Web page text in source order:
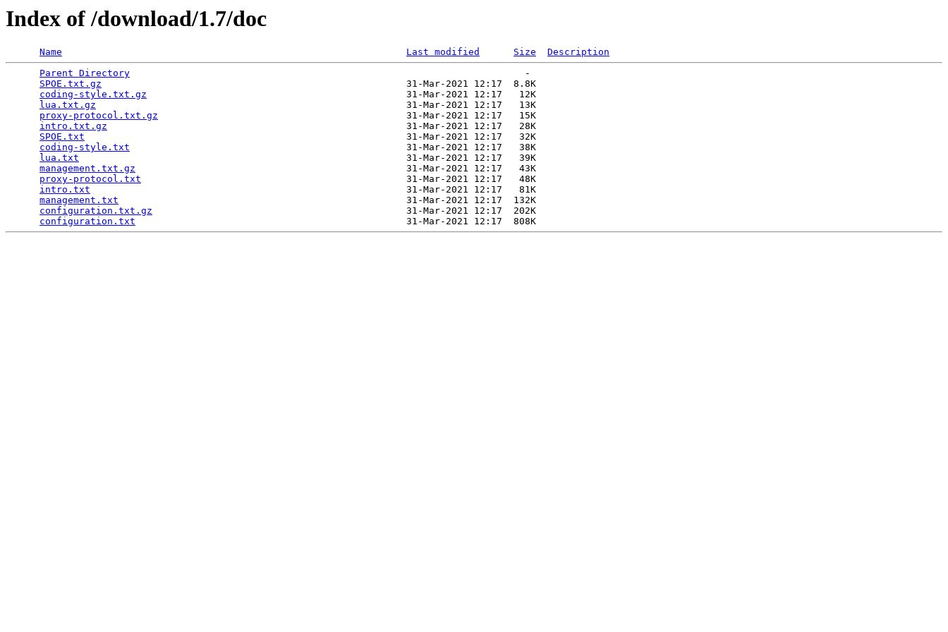
Index of /download/1.7/doc
Name Last modified Size
Description
Parent Directory
                                                                      -
SPOE.txt.gz
                                                      31-Mar-2021 12:17  8.8K
coding-style.txt.gz
                                              31-Mar-2021 12:17   12K
lua.txt.gz
                                                       31-Mar-2021 12:17   13K
proxy-protocol.txt.gz
                                            31-Mar-2021 12:17   15K
intro.txt.gz
                                                     31-Mar-2021 12:17   28K
SPOE.txt
                                                         31-Mar-2021 12:17   32K
coding-style.txt
                                                 31-Mar-2021 12:17   38K
lua.txt
                                                          31-Mar-2021 12:17   39K
management.txt.gz
                                                31-Mar-2021 12:17   43K
proxy-protocol.txt
                                               31-Mar-2021 12:17   48K
intro.txt
                                                        31-Mar-2021 12:17   81K
management.txt
                                                   31-Mar-2021 12:17  132K
configuration.txt.gz
                                             31-Mar-2021 12:17  202K
configuration.txt